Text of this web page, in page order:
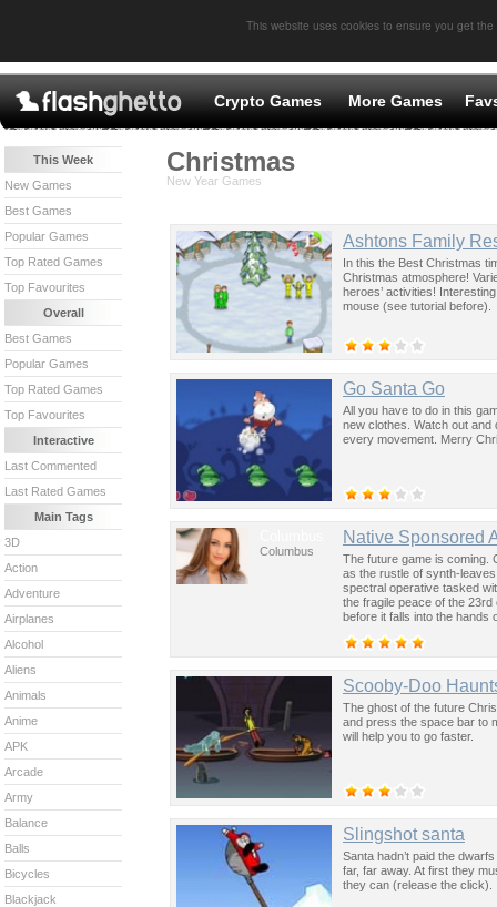
This website uses cookies to ensure you get
Crypto Games More Games
Christmas
New Year Games
Ashtons Family
In this the Best Christmas
Christmas atmosphere!
heroes’ activities!
mouse (see tutorial before).
Go Santa Go
All you have to do in this
new clothes. Watch out and
every movement. Merry
Columbus
Native Sponsored
The future game is coming.
as the rustle of synth-
spectral operative tasked
the fragile peace of the
before it falls into the hands
Scooby-Doo
The ghost of the future
and press the space bar to
will help you to go faster.
Slingshot santa
Santa hadn’t paid the
far, far away. At first they
they can (release the click).
This Week
New Games
Best Games
Popular Games
Top Rated Games
Top Favourites
Overall
Best Games
Popular Games
Top Rated Games
Top Favourites
Interactive
Last Commented
Last Rated Games
Main Tags
3D
Action
Adventure
Airplanes
Alcohol
Aliens
Animals
Anime
APK
Arcade
Army
Balance
Balls
Bicycles
Blackjack